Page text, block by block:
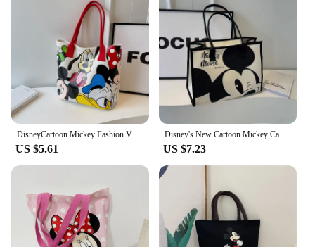
Performance and Property: Durable and easy to
Parts and Accessories: Comes with an adjustable
strap for a comfortable fit
Features:
|Wholesale|Vendors|
**Disney-Inspired Charm**
Step into the enchanting world of Disney with our
collection of 迪斯尼包 shoulder bags. These bags
are not just accessories; they are a statement of style
and a celebration of your love for Disney. Each bag
features a unique design that captures the essence
of your favorite Disney characters, making them
perfect for Disney fans and collectors alike.
DisneyCartoon Mickey Fashion Versatile LargeCapacity Canvas Shoulder Bag Women's Casual Versatile Tote Bag Student Class Handbag
US $5.61
Disney's New Cartoon Mickey Casual Versatile Women's Large-capacity Canvas Bag Fashionable Work Commuter Handbag
US $7.23